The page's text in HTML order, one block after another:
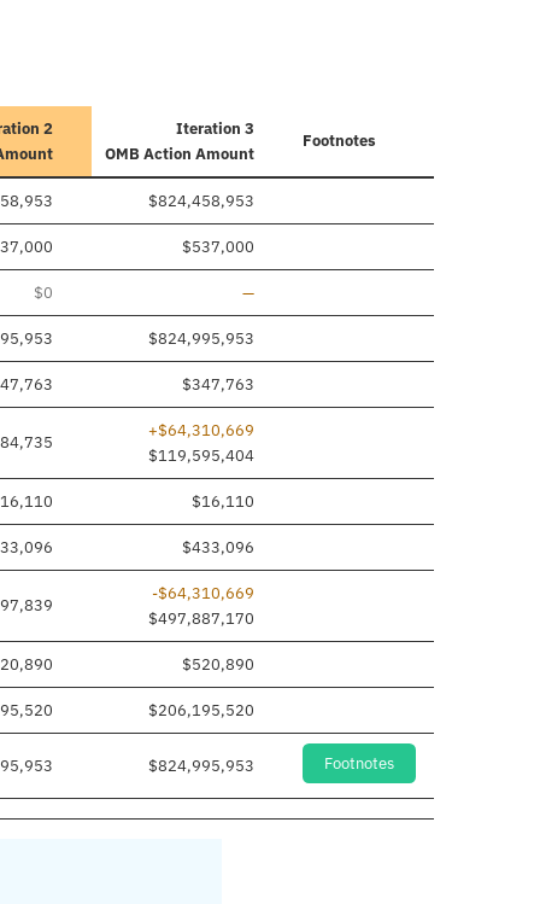
2
Iteration 3
OMB Action Amount
Footnotes
$824,458,953
$537,000
$0 Line removed
—
$824,995,953
$347,763
+$64,310,669
$119,595,404
$16,110
$433,096
-$64,310,669
$497,887,170
$520,890
$206,195,520
$824,995,953 Footnotes